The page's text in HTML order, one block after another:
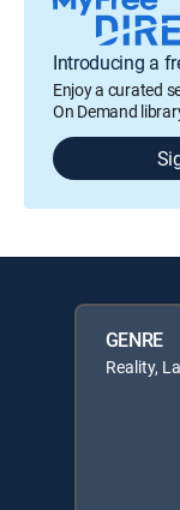
Introducing a
Enjoy a curated
On Demand
GENRE
Reality,